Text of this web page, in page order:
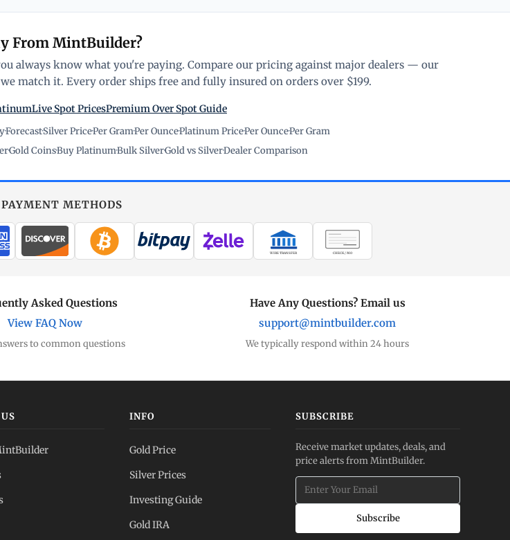
From MintBuilder?
always know what you're paying. Compare our pricing against major dealers — our
match it. Every order ships free and fully insured on orders over $199.
Live Spot PricesPremium Over Spot Guide
·Forecast·Silver Price·Per Gram·Per Ounce·Platinum Price·Per Ounce·Per Gram
·Gold Coins·Buy Platinum·Bulk Silver·Gold vs Silver·Dealer Comparison
METHODS
WIRE TRANSFER CHECK / MO
Asked Questions
View FAQ Now
to common questions
Have Any Questions? Email us
support@mintbuilder.com
We typically respond within 24 hours
INFO
Gold Price
Silver Prices
Investing Guide
Gold IRA
SUBSCRIBE
Receive market updates, deals, and
price alerts from MintBuilder.
Subscribe